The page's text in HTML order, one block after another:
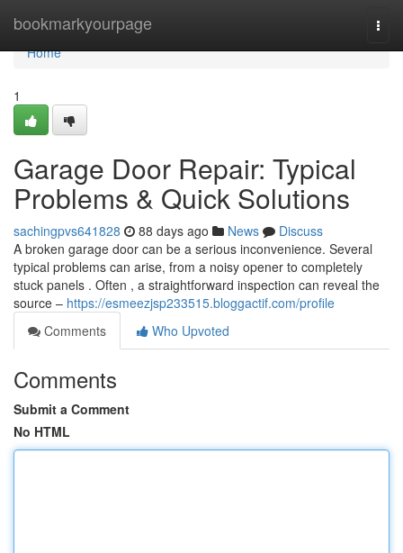
bookmarkyourpage
Home
Home
1
Garage Door Repair: Typical
Problems & Quick Solutions
sachingpvs641828 88 days ago News
Discuss
A broken garage door can be a serious inconvenience. Several
typical problems can arise, from a noisy opener to completely
stuck panels . Often , a straightforward inspection can reveal the
source – https://esmeezjsp233515.bloggactif.com/profile
Comments
Who Upvoted
Comments
Submit a Comment
No HTML